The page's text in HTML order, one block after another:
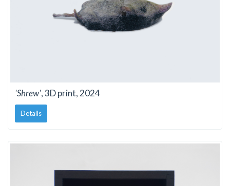
'Shrew', 3D print, 2024
Details